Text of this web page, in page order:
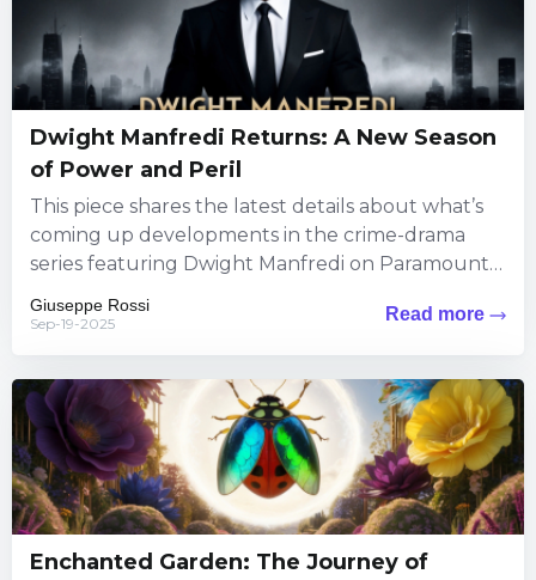
Dwight Manfredi Returns: A New Season
of Power and Peril
This piece shares the latest details about what’s
coming up developments in the crime-drama
series featuring Dwight Manfredi on Paramount+.
Giuseppe Rossi
Sep-19-2025 Read more
Enchanted Garden: The Journey of